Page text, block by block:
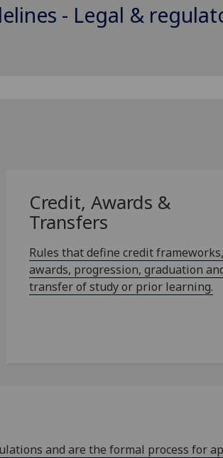
- Legal &
Credit, Awards &
Transfers
Rules that define credit frameworks,
awards, progression, graduation
transfer of study or prior learning.
and are the formal process for